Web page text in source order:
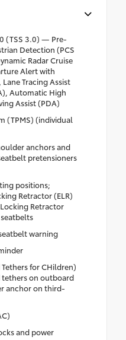
(TSS 3.0) — Pre-
Detection (PCS
Radar Cruise
Alert with
Tracing Assist
Automatic High
Assist (PDA)
(TPMS) (individual
anchors and
pretensioners
positions;
Retractor (ELR)
Retractor
warning
for CHildren)
on outboard
anchor on third-
and power